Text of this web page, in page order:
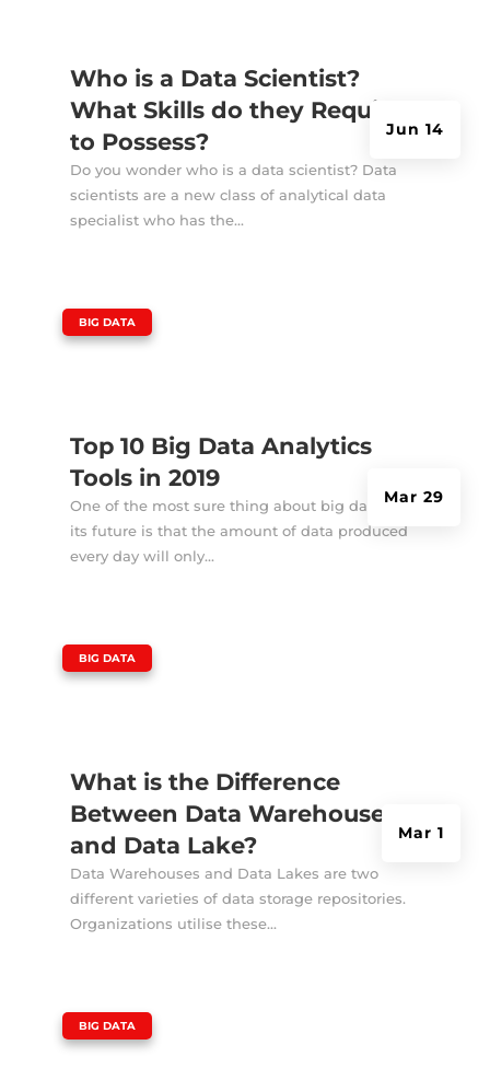
Who is a Data Scientist?
What Skills do they Require
to Possess?
Jun 14
Do you wonder who is a data scientist? Data
scientists are a new class of analytical data
specialist who has the...
Top 10 Big Data Analytics
Tools in 2019
Mar 29
BIG DATA
One of the most sure thing about big data and
its future is that the amount of data produced
every day will only...
What is the Difference
Between Data Warehouse
and Data Lake?
Mar 1
BIG DATA
Data Warehouses and Data Lakes are two
different varieties of data storage repositories.
Organizations utilise these...
BIG DATA